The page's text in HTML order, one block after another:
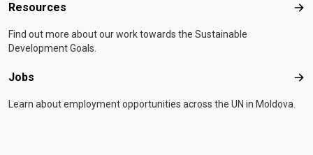
Resources
Find out more about our work towards the Sustainable
Development Goals.
Jobs
Learn about employment opportunities across the UN in Moldova.